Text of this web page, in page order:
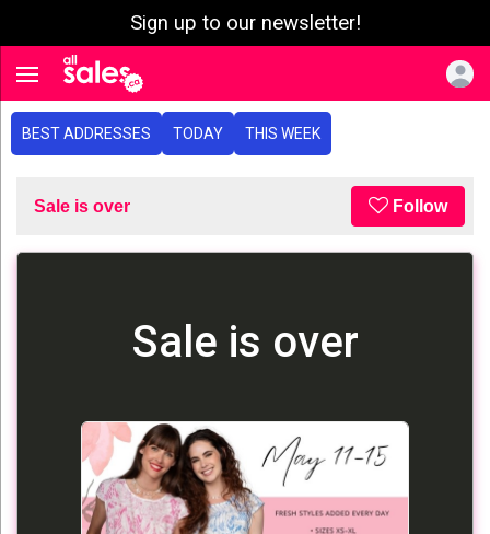
Sign up to our newsletter!
Toggle navigation
BEST ADDRESSES TODAY THIS WEEK
Sale is over Follow
Sale is over